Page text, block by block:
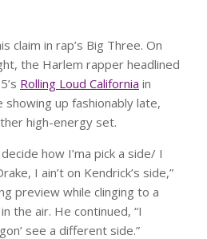
claim in rap’s Big Three. On
the Harlem rapper headlined
Rolling Loud California in
up fashionably late,
high-energy set.
how I’ma pick a side/ I
I ain’t on Kendrick’s side,”
preview while clinging to a
the air. He continued, “I
see a different side.”